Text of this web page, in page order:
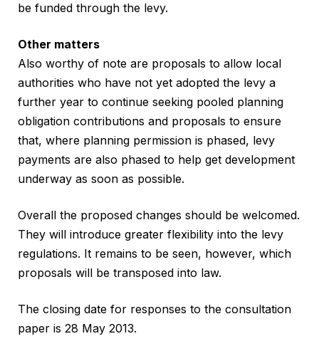
be funded through the levy.
Other matters
Also worthy of note are proposals to allow local
authorities who have not yet adopted the levy a
further year to continue seeking pooled planning
obligation contributions and proposals to ensure
that, where planning permission is phased, levy
payments are also phased to help get development
underway as soon as possible.
Overall the proposed changes should be welcomed.
They will introduce greater flexibility into the levy
regulations. It remains to be seen, however, which
proposals will be transposed into law.
The closing date for responses to the consultation
paper is 28 May 2013.